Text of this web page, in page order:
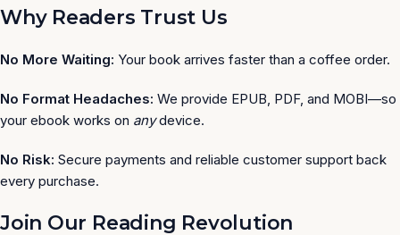
Why Readers Trust Us
No More Waiting: Your book arrives faster than a coffee order.
No Format Headaches: We provide EPUB, PDF, and MOBI—so
your ebook works on anydevice.
No Risk: Secure payments and reliable customer support back
every purchase.
Join Our Reading Revolution